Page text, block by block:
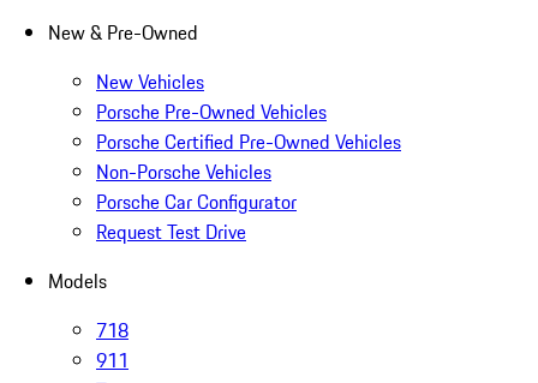
New & Pre-Owned
New Vehicles
Porsche Pre-Owned Vehicles
Porsche Certified Pre-Owned Vehicles
Non-Porsche Vehicles
Porsche Car Configurator
Request Test Drive
Models
718
911